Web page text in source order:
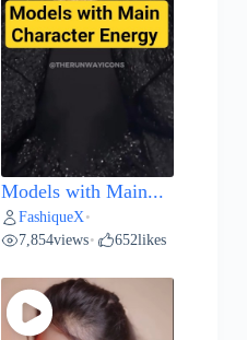
Models with Main...
FashiqueX•
7,854views• 652likes